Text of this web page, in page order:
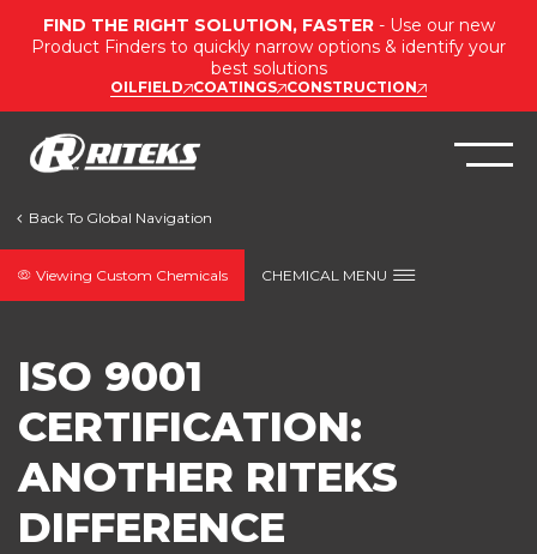
FIND THE RIGHT SOLUTION, FASTER - Use our new
Product Finders to quickly narrow options & identify your
best solutions
OILFIELD COATINGS CONSTRUCTION
Viewing Custom Chemicals CHEMICAL MENU
ISO 9001
CERTIFICATION:
ANOTHER RITEKS
DIFFERENCE